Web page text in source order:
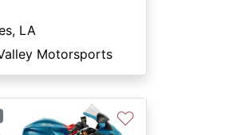
LA
Motorsports
♡